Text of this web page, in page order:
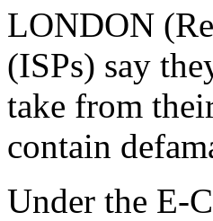
LONDON
(ISPs) say
take from
contain
Under the E-